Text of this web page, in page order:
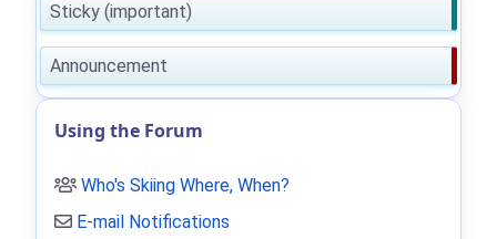
Sticky (important)
Announcement
Using the Forum
Who's Skiing Where, When?
E-mail Notifications